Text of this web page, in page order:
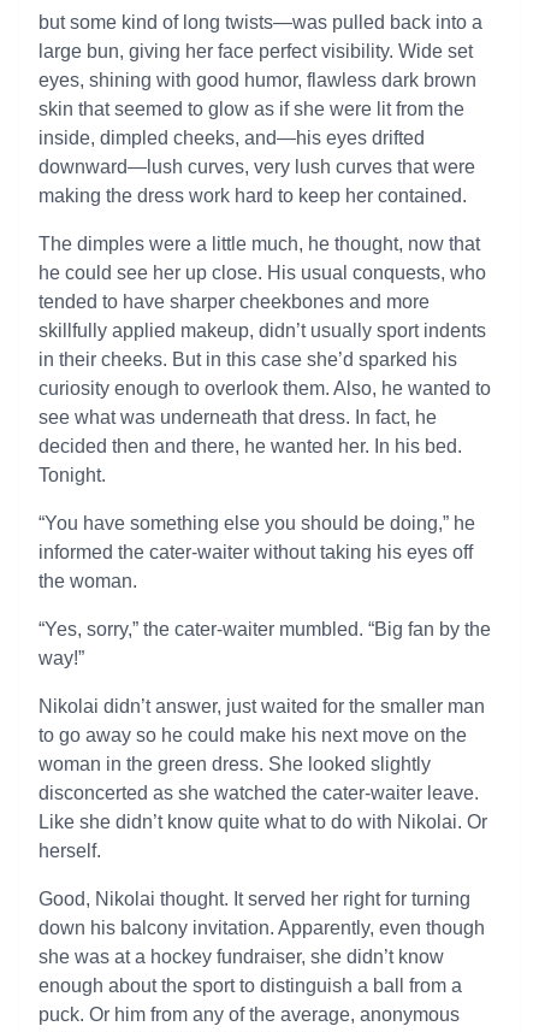
but some kind of long twists—was pulled back into a
large bun, giving her face perfect visibility. Wide set
eyes, shining with good humor, flawless dark brown
skin that seemed to glow as if she were lit from the
inside, dimpled cheeks, and—his eyes drifted
downward—lush curves, very lush curves that were
making the dress work hard to keep her contained.
The dimples were a little much, he thought, now that
he could see her up close. His usual conquests, who
tended to have sharper cheekbones and more
skillfully applied makeup, didn’t usually sport indents
in their cheeks. But in this case she’d sparked his
curiosity enough to overlook them. Also, he wanted to
see what was underneath that dress. In fact, he
decided then and there, he wanted her. In his bed.
Tonight.
“You have something else you should be doing,” he
informed the cater-waiter without taking his eyes off
the woman.
“Yes, sorry,” the cater-waiter mumbled. “Big fan by the
way!”
Nikolai didn’t answer, just waited for the smaller man
to go away so he could make his next move on the
woman in the green dress. She looked slightly
disconcerted as she watched the cater-waiter leave.
Like she didn’t know quite what to do with Nikolai. Or
herself.
Good, Nikolai thought. It served her right for turning
down his balcony invitation. Apparently, even though
she was at a hockey fundraiser, she didn’t know
enough about the sport to distinguish a ball from a
puck. Or him from any of the average, anonymous